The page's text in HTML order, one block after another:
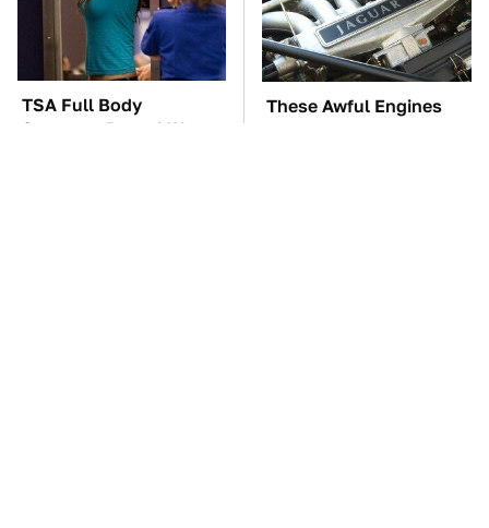
TSA Full Body
Scanners Reveal Way
These Awful Engines